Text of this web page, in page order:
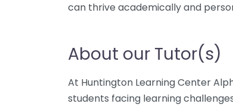
can thrive academically and
About our Tutor(s)
At Huntington Learning Center
students facing learning